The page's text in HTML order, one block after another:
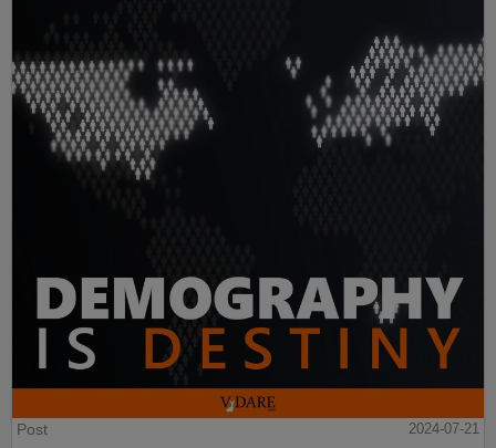
Post
2024-07-21